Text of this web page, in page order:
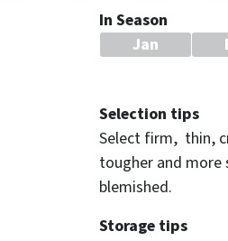
In Season
Jan
Selection tips
Select firm, thin,
tougher and
blemished.
Storage tips